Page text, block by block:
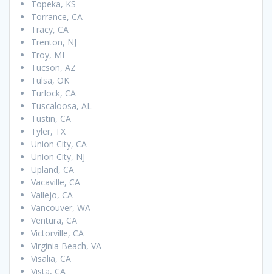
Topeka, KS
Torrance, CA
Tracy, CA
Trenton, NJ
Troy, MI
Tucson, AZ
Tulsa, OK
Turlock, CA
Tuscaloosa, AL
Tustin, CA
Tyler, TX
Union City, CA
Union City, NJ
Upland, CA
Vacaville, CA
Vallejo, CA
Vancouver, WA
Ventura, CA
Victorville, CA
Virginia Beach, VA
Visalia, CA
Vista, CA